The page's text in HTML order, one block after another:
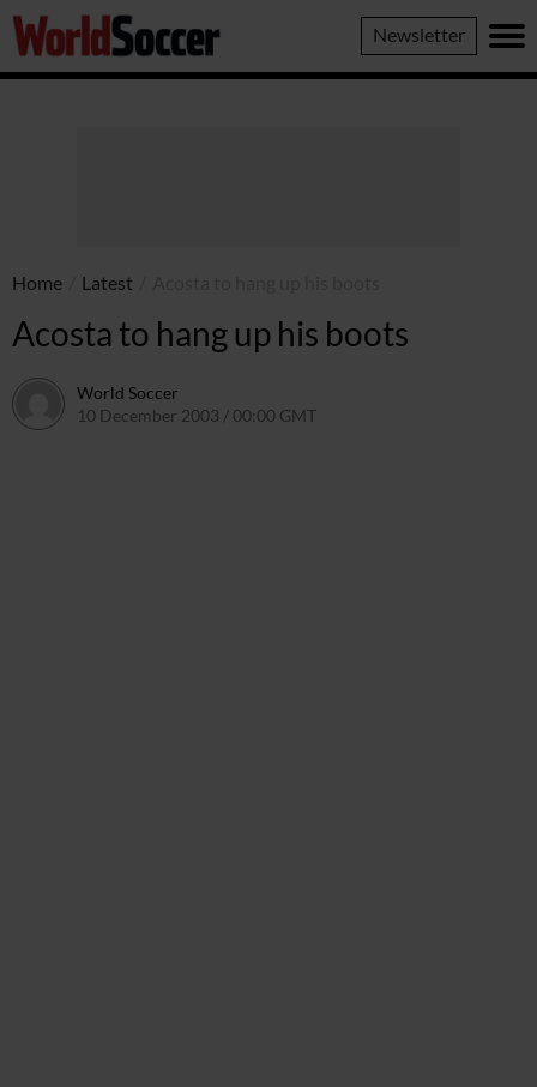
World
Soccer
Newsletter
Home Latest
Acosta to hang up his boots
World Soccer
10 December 2003 / 00:00 GMT